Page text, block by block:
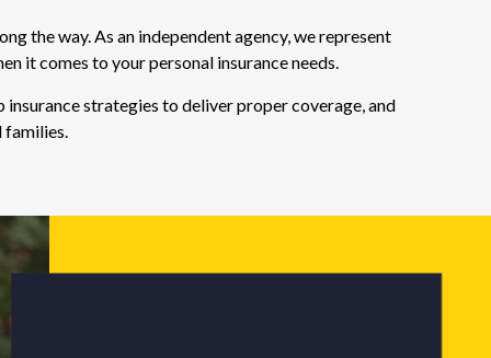
the way. As an independent agency, we represent
it comes to your personal insurance needs.
strategies to deliver proper coverage, and
families.